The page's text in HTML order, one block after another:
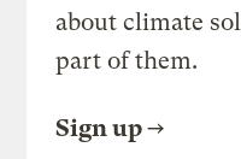
about climate
part of them.
Sign up